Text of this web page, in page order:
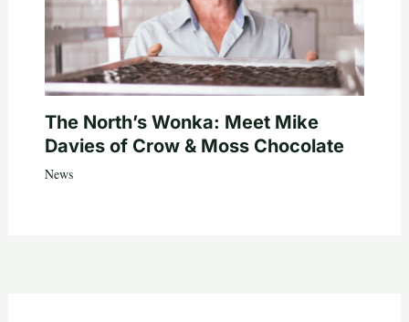
The North’s Wonka: Meet Mike
Davies of Crow & Moss Chocolate
News